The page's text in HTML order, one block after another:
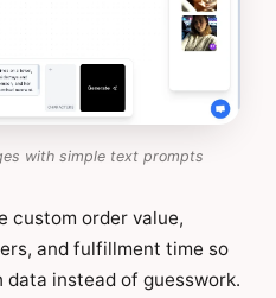
with simple text prompts
custom order value,
and fulfillment time so
instead of guesswork.